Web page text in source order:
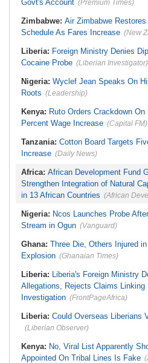
Govt's Account (Premium Times)
Zimbabwe: Air Zimbabwe
Schedule As Fares Increase (New
Liberia: Foreign Ministry Denies
Cocaine Probe (Liberian Investigator)
Nigeria: Wyclef Jean Speaks On
Roots (Leadership)
Kenya: Ruto Orders Crackdown
Percent Wage Increase (Capital FM)
Tanzania: Cotton Board Targets
Increase (Daily News)
Africa: African Development Fund
Strengthen Integration of Natural
in 13 African Countries (African
Nigeria: Ncos Launches Probe
Stream in Ogun (Vanguard)
Ghana: Three Die, Others Injured
Explosion (Ghanaian Times)
Liberia: Liberia's Foreign Ministry
Allegations, Rejects Claims
Investigation (FrontPageAfrica)
Liberia: Could Overseas Liberians
(Liberian Observer)
Kenya: No, Viral List Apparently
Appointed On Tribal Lines Is Fake